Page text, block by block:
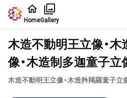
Jump to main content
HomeGallery
木造不動明王立像・
像・木造制多迦童子立
木造不動明王立像・木造矜羯羅童子立